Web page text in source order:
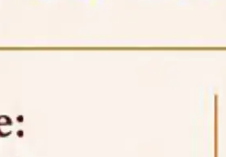
an
environmental and